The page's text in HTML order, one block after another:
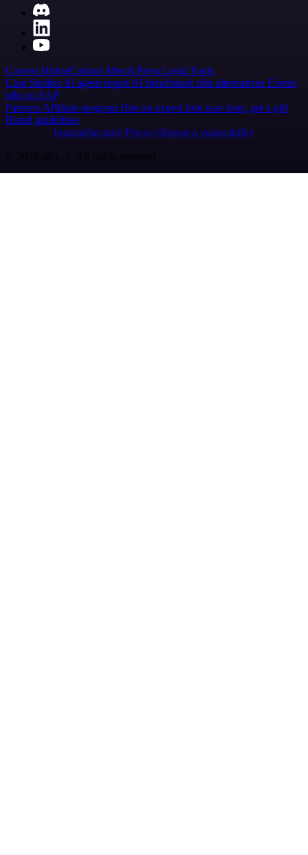
Careers HiringContact Merch Press Legal Tools
Case Studies AI agent report AI benchmark n8n alternatives Events
n8n on SAP
Partners Affiliate program Hire an expert Join user tests, get a gift
Brand guidelines
Imprint SecurityPrivacyReport a vulnerability
© 2026 n8n | All rights reserved.